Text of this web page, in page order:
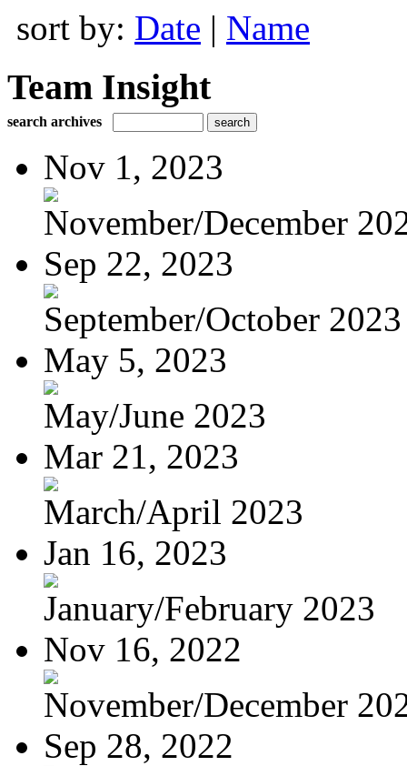
sort by: Date | Name
Team Insight
search archives
Nov 1, 2023
November/December
Sep 22, 2023
September/October 2023
May 5, 2023
May/June 2023
Mar 21, 2023
March/April 2023
Jan 16, 2023
January/February 2023
Nov 16, 2022
November/December
Sep 28, 2022